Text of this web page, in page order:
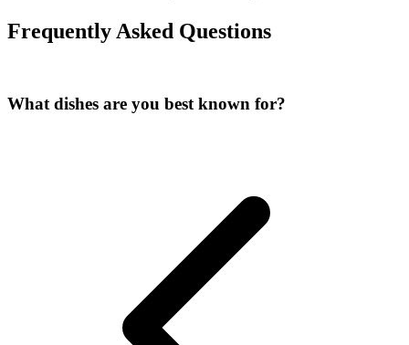
Frequently Asked Questions
What dishes are you best known for?